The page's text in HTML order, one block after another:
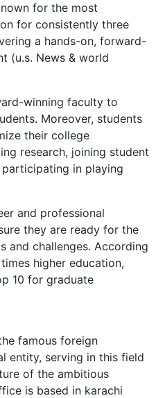
for the most
for consistently three
a hands-on, forward-
(u.s. News & world
winning faculty to
Moreover, students
their college
research, joining student
in playing
and professional
they are ready for the
and challenges. According
higher education,
10 for graduate
famous foreign
entity, serving in this field
of the ambitious
is based in karachi